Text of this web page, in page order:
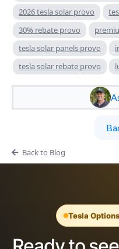
2026 tesla solar provo
30% rebate provo
tesla solar panels provo
tesla solar rebate provo
Back to Blog
Tesla